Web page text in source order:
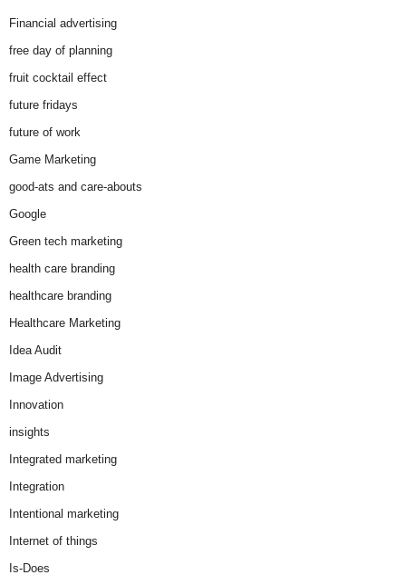
Financial advertising
free day of planning
fruit cocktail effect
future fridays
future of work
Game Marketing
good-ats and care-abouts
Google
Green tech marketing
health care branding
healthcare branding
Healthcare Marketing
Idea Audit
Image Advertising
Innovation
insights
Integrated marketing
Integration
Intentional marketing
Internet of things
Is-Does